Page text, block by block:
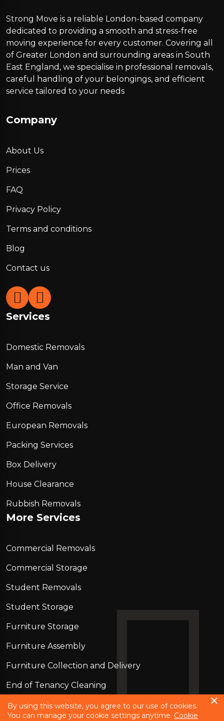
Strong Move is a reliable London-based company
dedicated to providing a smooth and stress-free
moving experience for every customer. Covering all
of Greater London and surrounding areas in South
East England, we specialise in professional removals,
careful handling of your belongings, and efficient
service tailored to your needs
Company
About Us
Prices
FAQ
Privacy Policy
Terms and conditions
Blog
Contact us
Services
Domestic Removals
Man and Van
Storage Service
Office Removals
European Removals
Packing Services
Box Delivery
House Clearance
Rubbish Removals
More Services
Commercial Removals
Commercial Storage
Student Removals
Student Storage
Furniture Storage
Furniture Assembly
Furniture Collection and Delivery
Еnd of Tenancy Cleaning
Piano Removals
By using this website, you agree to our use of cookies.
You can manage your cookie settings anytime. Cookie